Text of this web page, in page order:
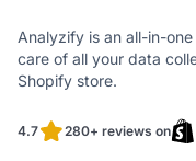
Analyzify is an all-in-
care of all your data
Shopify store.
4.7 280+ reviews on